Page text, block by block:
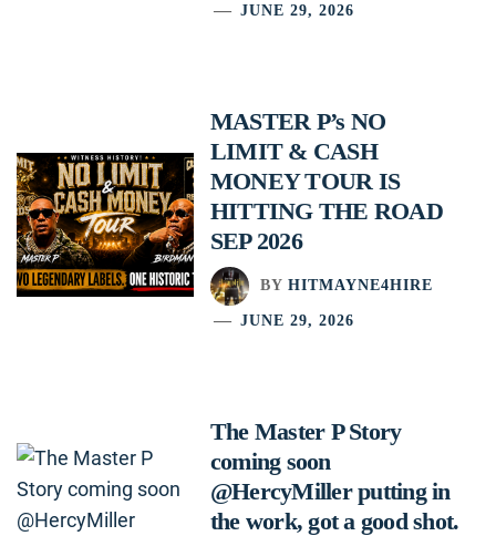
JUNE 29, 2026
MASTER P’s NO
LIMIT & CASH
MONEY TOUR IS
HITTING THE ROAD
SEP 2026
BY HITMAYNE4HIRE
JUNE 29, 2026
The Master P Story
coming soon
@HercyMiller putting in
the work, got a good shot.